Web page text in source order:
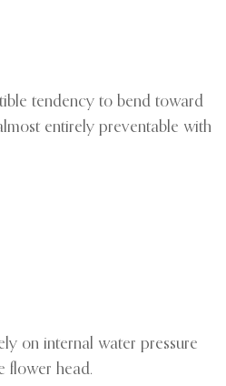
tendency to bend toward
entirely preventable with
on internal water pressure
flower head.